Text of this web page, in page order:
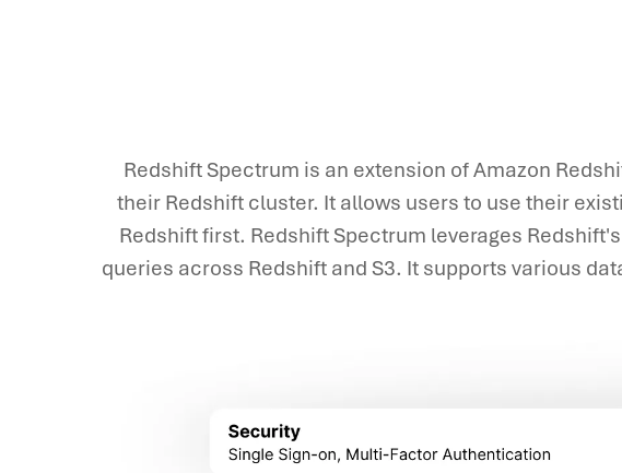
Redshift Spectrum is an extension of Amazon
their Redshift cluster. It allows users to use their
Redshift first. Redshift Spectrum leverages
queries across Redshift and S3. It supports various